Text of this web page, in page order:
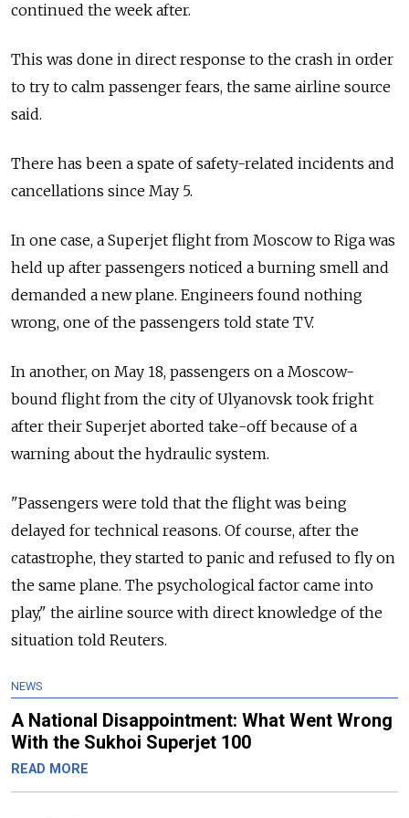
continued the week after.
This was done in direct response to the crash in order
to try to calm passenger fears, the same airline source
said.
There has been a spate of safety-related incidents and
cancellations since May 5.
In one case, a Superjet flight from Moscow to Riga was
held up after passengers noticed a burning smell and
demanded a new plane. Engineers found nothing
wrong, one of the passengers told state TV.
In another, on May 18, passengers on a Moscow-
bound flight from the city of Ulyanovsk took fright
after their Superjet aborted take-off because of a
warning about the hydraulic system.
"Passengers were told that the flight was being
delayed for technical reasons. Of course, after the
catastrophe, they started to panic and refused to fly on
the same plane. The psychological factor came into
play," the airline source with direct knowledge of the
situation told Reuters.
NEWS
A National Disappointment: What Went Wrong
With the Sukhoi Superjet 100
READ MORE